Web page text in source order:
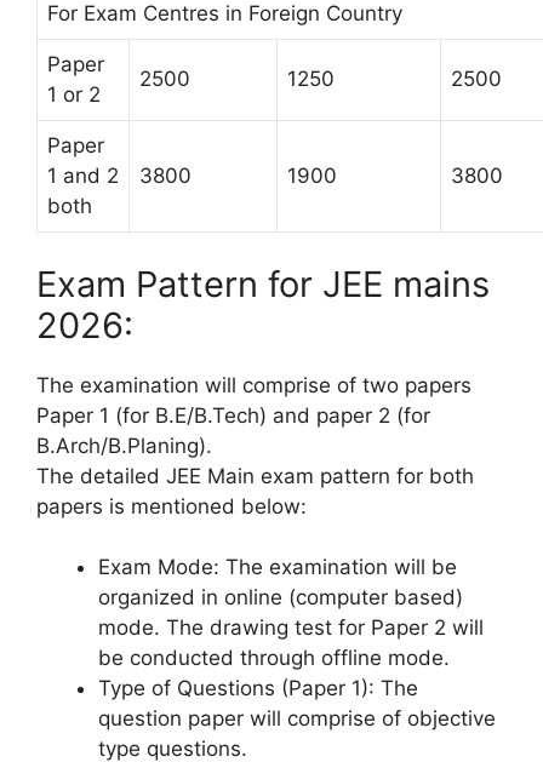
For Exam Centres in Foreign Country
Paper
1 or 2
2500 1250 2500
Paper
1 and 2
both
3800 1900 3800
Exam Pattern for JEE mains
2026:
The examination will comprise of two papers
Paper 1 (for B.E/B.Tech) and paper 2 (for
B.Arch/B.Planing).
The detailed JEE Main exam pattern for both
papers is mentioned below:
Exam Mode: The examination will be
organized in online (computer based)
mode. The drawing test for Paper 2 will
be conducted through offline mode.
Type of Questions (Paper 1): The
question paper will comprise of objective
type questions.